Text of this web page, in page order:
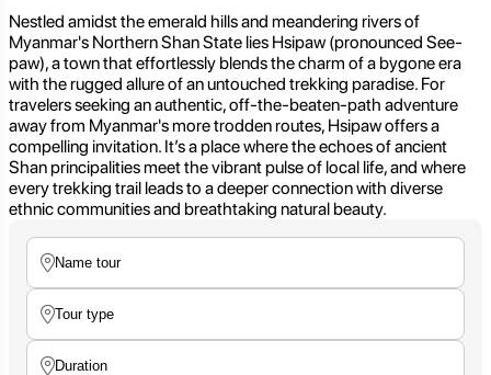
Nestled amidst the emerald hills and meandering rivers of
Myanmar's Northern Shan State lies Hsipaw (pronounced See-
paw), a town that effortlessly blends the charm of a bygone era
with the rugged allure of an untouched trekking paradise. For
travelers seeking an authentic, off-the-beaten-path adventure
away from Myanmar's more trodden routes, Hsipaw offers a
compelling invitation. It’s a place where the echoes of ancient
Shan principalities meet the vibrant pulse of local life, and where
every trekking trail leads to a deeper connection with diverse
ethnic communities and breathtaking natural beauty.